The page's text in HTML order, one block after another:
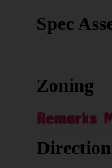
Spec
Zoning
Remarks